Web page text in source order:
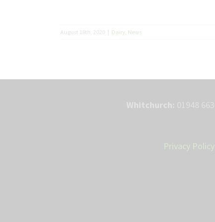
August 18th, 2020 | Dairy News
Privacy Policy